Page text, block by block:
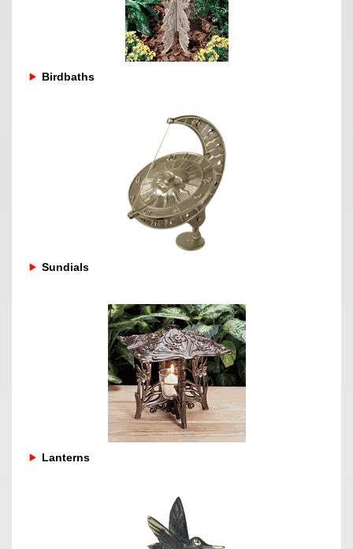
Birdbaths
Sundials
Lanterns